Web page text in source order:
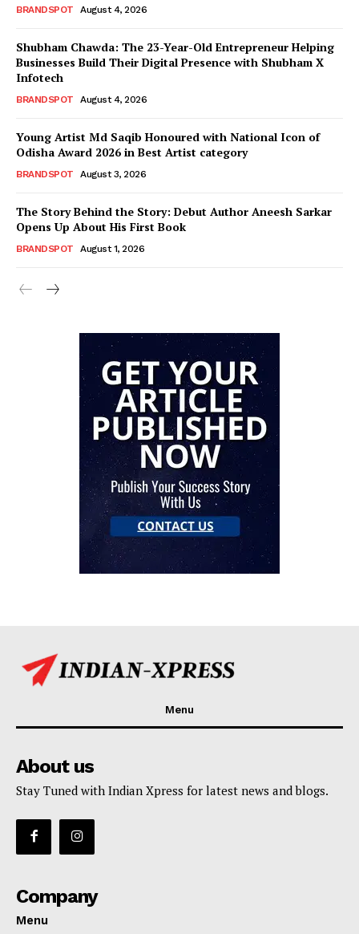
BRANDSPOT August 4, 2026
Shubham Chawda: The 23-Year-Old Entrepreneur Helping
Businesses Build Their Digital Presence with Shubham X
Infotech
BRANDSPOT August 4, 2026
Young Artist Md Saqib Honoured with National Icon of
Odisha Award 2026 in Best Artist category
BRANDSPOT August 3, 2026
The Story Behind the Story: Debut Author Aneesh Sarkar
Opens Up About His First Book
BRANDSPOT August 1, 2026
Menu
About us
Stay Tuned with Indian Xpress for latest news and blogs.
Company
Menu